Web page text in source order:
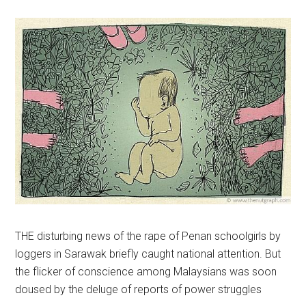
THE disturbing news of the rape of Penan schoolgirls by
loggers in Sarawak briefly caught national attention. But
the flicker of conscience among Malaysians was soon
doused by the deluge of reports of power struggles